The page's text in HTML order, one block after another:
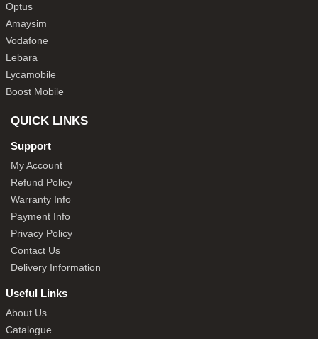
Optus
Amaysim
Vodafone
Lebara
Lycamobile
Boost Mobile
QUICK LINKS
Support
My Account
Refund Policy
Warranty Info
Payment Info
Privacy Policy
Contact Us
Delivery Information
Useful Links
About Us
Catalogue